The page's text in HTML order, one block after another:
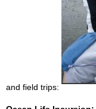
and field trips: